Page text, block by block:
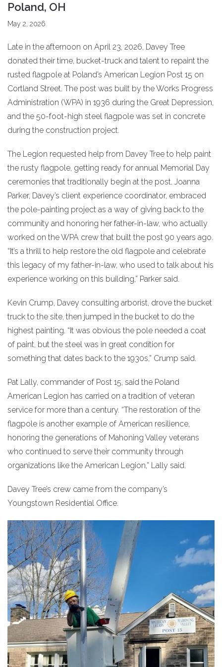
Poland, OH
May 2, 2026
Late in the afternoon on April 23, 2026, Davey Tree
donated their time, bucket-truck and talent to repaint the
rusted flagpole at Poland’s American Legion Post 15 on
Cortland Street. The post was built by the Works Progress
Administration (WPA) in 1936 during the Great Depression,
and the 50-foot-high steel flagpole was set in concrete
during the construction project.
The Legion requested help from Davey Tree to help paint
the rusty flagpole, getting ready for annual Memorial Day
ceremonies that traditionally begin at the post. Joanna
Parker, Davey’s client experience coordinator, embraced
the pole-painting project as a way of giving back to the
community and honoring her father-in-law, who actually
worked on the WPA crew that built the post 90 years ago.
“It’s a thrill to help restore the old flagpole and celebrate
this legacy of my father-in-law, who used to talk about his
experience working on this building,” Parker said.
Kevin Crump, Davey consulting arborist, drove the bucket
truck to the site, then jumped in the bucket to do the
highest painting. “It was obvious the pole needed a coat
of paint, but the steel was in great condition for
something that dates back to the 1930s,” Crump said.
Pat Lally, commander of Post 15, said the Poland
American Legion has carried on a tradition of veteran
service for more than a century. “The restoration of the
flagpole is another example of American resilience,
honoring the generations of Mahoning Valley veterans
who continued to serve their community through
organizations like the American Legion,” Lally said.
Davey Tree’s crew came from the company’s
Youngstown Residential Office.